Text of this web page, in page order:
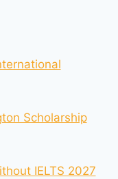
Scholarship
IELTS 2027